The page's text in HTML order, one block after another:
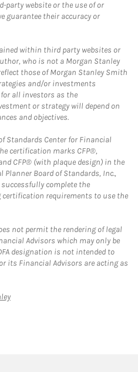
website or the use of or
guarantee their accuracy or
within third party websites or
who is not a Morgan Stanley
those of Morgan Stanley Smith
and/or investments
for all investors as the
or strategy will depend on
and objectives.
Standards Center for Financial
certification marks CFP®,
and CFP® (with plaque design) in the
Board of Standards, Inc.,
complete the
requirements to use the
not permit the rendering of legal
Advisors which may only be
designation is not intended to
its Financial Advisors are acting as
Link Opens in New Tab